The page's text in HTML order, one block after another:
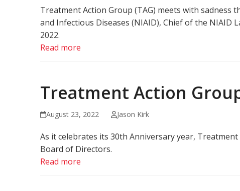
Treatment Action Group (TAG) meets with
and Infectious Diseases (NIAID), Chief of the
2022.
Read more
Treatment Action
August 23, 2022 Jason Kirk
As it celebrates its 30th Anniversary year,
Board of Directors.
Read more